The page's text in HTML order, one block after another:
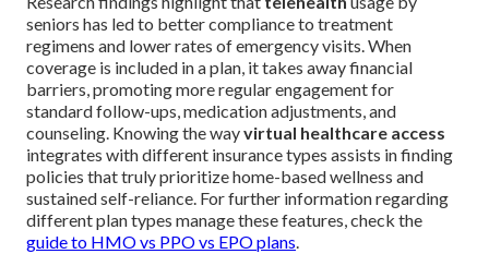
seniors has led to better compliance to treatment
regimens and lower rates of emergency visits. When
coverage is included in a plan, it takes away financial
barriers, promoting more regular engagement for
standard follow-ups, medication adjustments, and
counseling. Knowing the wayvirtual healthcare access
integrates with different insurance types assists in finding
policies that truly prioritize home-based wellness and
sustained self-reliance. For further information regarding
different plan types manage these features, check the
guide to HMO vs PPO vs EPO plans.